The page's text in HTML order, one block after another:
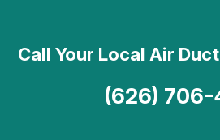
Call Your Local Air
(626) 706-